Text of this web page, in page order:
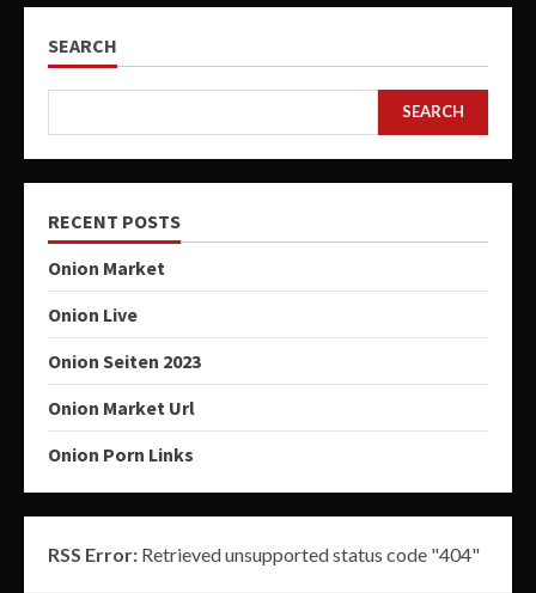
SEARCH
SEARCH
RECENT POSTS
Onion Market
Onion Live
Onion Seiten 2023
Onion Market Url
Onion Porn Links
RSS Error: Retrieved unsupported status code "404"